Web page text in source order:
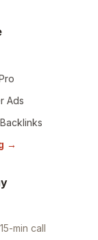
Ads
→
min call